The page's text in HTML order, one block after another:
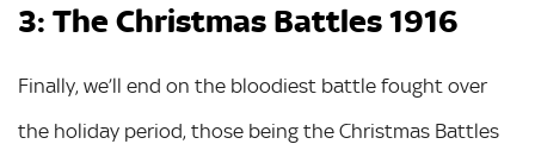
3: The Christmas Battles 1916
Finally, we’ll end on the bloodiest battle fought over
the holiday period, those being the Christmas Battles